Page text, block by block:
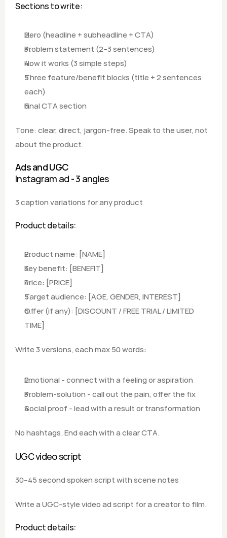
Sections to write:
Hero (headline + subheadline + CTA)
Problem statement (2–3 sentences)
How it works (3 simple steps)
Three feature/benefit blocks (title + 2 sentences
each)
Final CTA section
Tone: clear, direct, jargon-free. Speak to the user, not
about the product.
Ads and UGC
Instagram ad - 3 angles
3 caption variations for any product
Product details:
Product name: [NAME]
Key benefit: [BENEFIT]
Price: [PRICE]
Target audience: [AGE, GENDER, INTEREST]
Offer (if any): [DISCOUNT / FREE TRIAL / LIMITED
TIME]
Write 3 versions, each max 50 words:
Emotional - connect with a feeling or aspiration
Problem-solution - call out the pain, offer the fix
Social proof - lead with a result or transformation
No hashtags. End each with a clear CTA.
UGC video script
30–45 second spoken script with scene notes
Write a UGC-style video ad script for a creator to film.
Product details: